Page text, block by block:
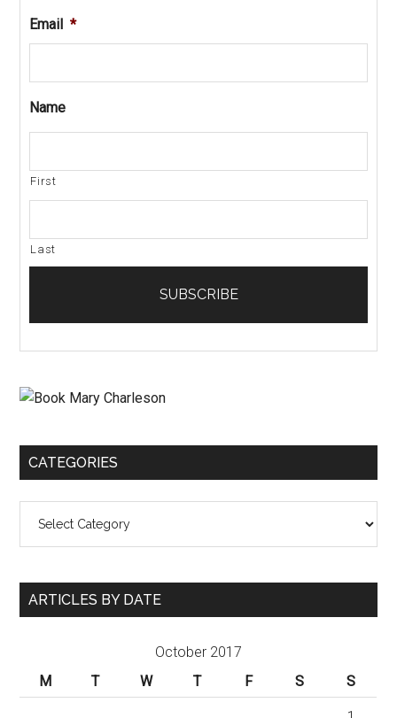
Email *
Name
First
Last
CATEGORIES
ARTICLES BY DATE
October 2017
M
T W T F S S